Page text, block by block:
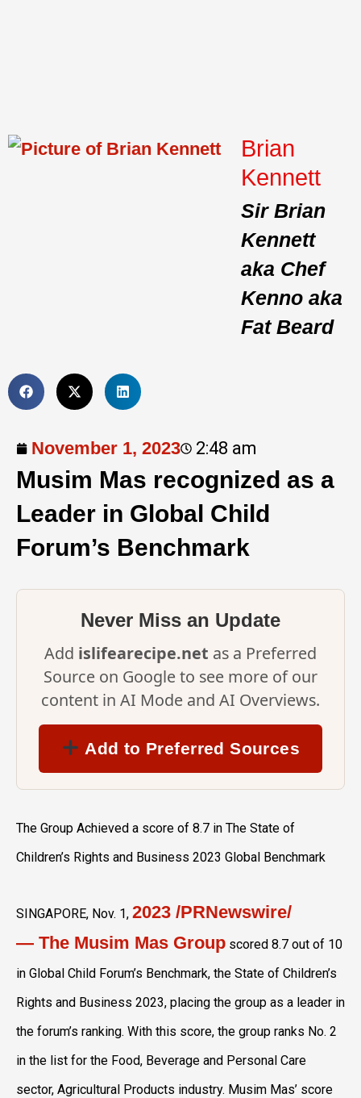
Brian
Kennett
Sir Brian
Kennett
aka Chef
Kenno aka
Fat Beard
November 1, 2023 2:48 am
Musim Mas recognized as a
Leader in Global Child
Forum’s Benchmark
Never Miss an Update
Add islifearecipe.net as a Preferred
Source on Google to see more of our
content in AI Mode and AI Overviews.
Add to Preferred Sources
The Group Achieved a score of 8.7 in The State of
Children’s Rights and Business 2023 Global Benchmark
SINGAPORE, Nov. 1, 2023 /PRNewswire/
— The Musim Mas Group scored 8.7 out of 10
in Global Child Forum’s Benchmark, the State of Children’s
Rights and Business 2023, placing the group as a leader in
the forum’s ranking. With this score, the group ranks No. 2
in the list for the Food, Beverage and Personal Care
sector, Agricultural Products industry. Musim Mas’ score